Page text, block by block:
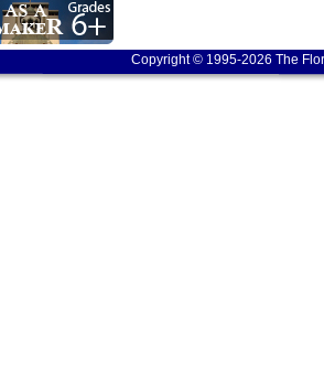
Copyright © 1995-2026 The